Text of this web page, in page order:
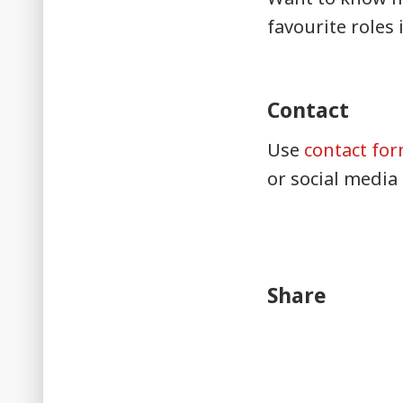
favourite roles
Contact
Use contact
or social media
Share